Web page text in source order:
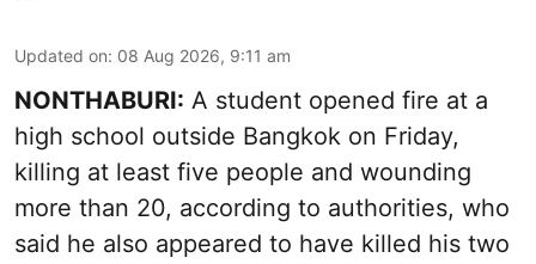
Updated on: 08 Aug 2026, 9:11 am
NONTHABURI: A student opened fire at a
high school outside Bangkok on Friday,
killing at least five people and wounding
more than 20, according to authorities, who
said he also appeared to have killed his two